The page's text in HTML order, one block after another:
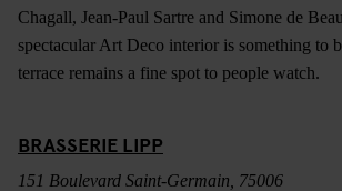
Chagall, Jean-Paul Sartre and Simone de
spectacular Art Deco interior is something to
terrace remains a fine spot to people watch.
BRASSERIE LIPP
151 Boulevard Saint-Germain, 75006